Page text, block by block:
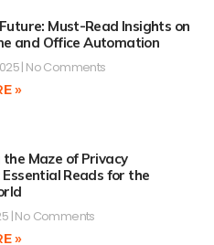
Must-Read Insights on
and Office Automation
No Comments
»
Maze of Privacy
Reads for the
No Comments
»